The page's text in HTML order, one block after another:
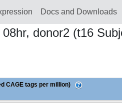
Docs and Downloads
donor2 (t16
CAGE tags per million)